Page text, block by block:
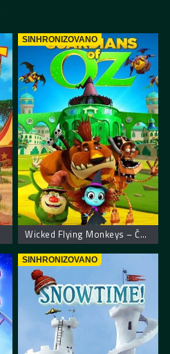
SINHRONIZOVANO
Wicked Flying Monkeys – Čuvari Oza
SINHRONIZOVANO